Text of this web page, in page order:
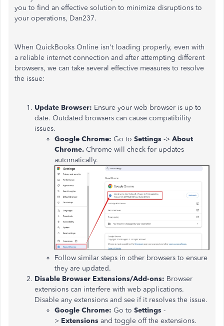
you to find an effective solution to minimize disruptions to
your operations, Dan237.
When QuickBooks Online isn't loading properly, even with
a reliable internet connection and after attempting different
browsers, we can take several effective measures to resolve
the issue:
Update Browser: Ensure your web browser is up to
date. Outdated browsers can cause compatibility
issues.
Google Chrome: Go to Settings -> About
Chrome. Chrome will check for updates
automatically.
Follow similar steps in other browsers to ensure
they are updated.
Disable Browser Extensions/Add-ons: Browser
extensions can interfere with web applications.
Disable any extensions and see if it resolves the issue.
Google Chrome: Go to Settings -
> Extensions and toggle off the extensions.